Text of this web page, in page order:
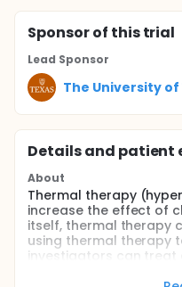
Sponsorof this trial
Lead Sponsor
The University of
Details and patient
About
Thermal therapy
increase the effect of
itself, thermal therapy
using thermal therapy
investigators can treat